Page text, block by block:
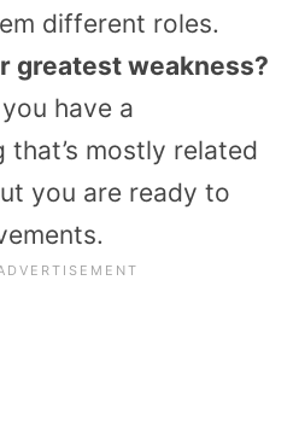
different roles.
greatest weakness?
have a
that’s mostly related
you are ready to